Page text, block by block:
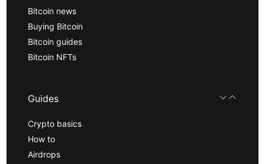
Bitcoin news
Buying Bitcoin
Bitcoin guides
Bitcoin NFTs
Guides
Crypto basics
How to
Airdrops